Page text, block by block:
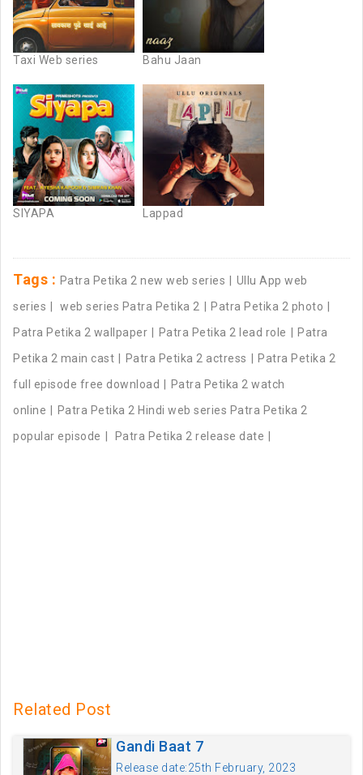
Taxi Web series Bahu Jaan
SIYAPA Lappad
Tags : Patra Petika 2 new web series
Ullu App web
series
web series Patra Petika 2
Patra Petika 2 photo
Patra Petika 2 wallpaper
Patra Petika 2 lead role
Patra
Petika 2 main cast
Patra Petika 2 actress
Patra Petika 2
full episode free download
Patra Petika 2 watch
online
Patra Petika 2 Hindi web series Patra Petika 2
popular episode
Patra Petika 2 release date
Related Post
Gandi Baat 7
Release date:25th February, 2023